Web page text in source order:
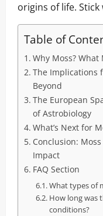
origins of life.
Table of
Why Moss? What
The Implications
Beyond
The European
of Astrobiology
What’s Next for
Conclusion:
Impact
FAQ Section
What types of
How long was
conditions?